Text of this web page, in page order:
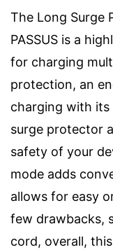
The Long Surge
PASSUS is a
for charging
protection, an
charging with its
surge protector
safety of your
mode adds
allows for easy
few drawbacks,
cord, overall,